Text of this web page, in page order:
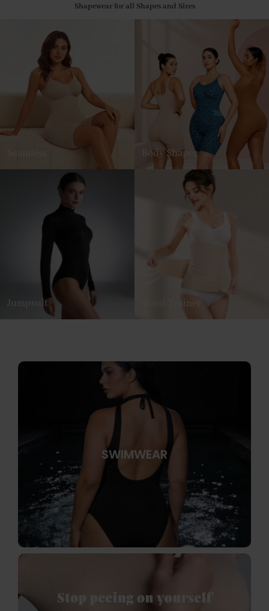
Shapewear for all Shapes and Sizes
Body Shaper
Jumpsuit Waist Trainer
SWIMWEAR